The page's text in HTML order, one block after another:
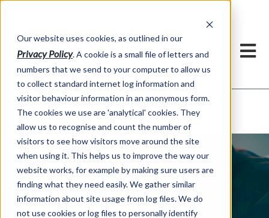
Our website uses cookies, as outlined in our
Privacy Policy. A cookie is a small file of letters and
numbers that we send to your computer to allow us
to collect standard internet log information and
visitor behaviour information in an anonymous form.
The cookies we use are 'analytical' cookies. They
allow us to recognise and count the number of
visitors to see how visitors move around the site
when using it. This helps us to improve the way our
website works, for example by making sure users are
finding what they need easily. We gather similar
information about site usage from log files. We do
not use cookies or log files to personally identify
Market Information >Written Commentary